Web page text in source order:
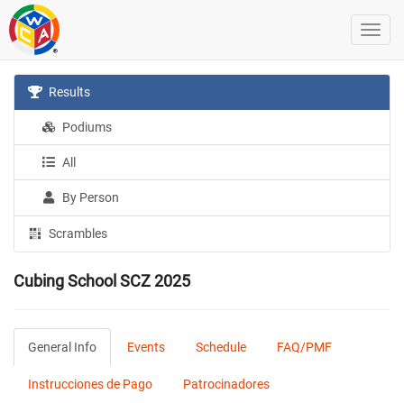
Results
Podiums
All
By Person
Scrambles
Cubing School SCZ 2025
General Info Events Schedule FAQ/PMF
Instrucciones de Pago Patrocinadores